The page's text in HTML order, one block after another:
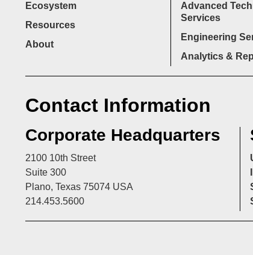
Ecosystem
Resources
About
Advanced
Services
Engineering
Analytics &
Contact Information
Corporate Headquarters
2100 10th Street
Suite 300
Plano, Texas 75074 USA
214.453.5600